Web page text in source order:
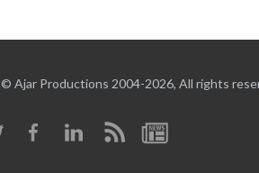
© Ajar Productions 2004-2026, All rights